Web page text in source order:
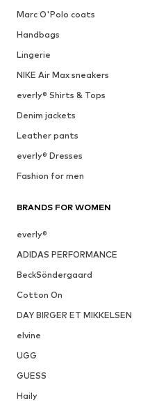
Marc O'Polo coats
Handbags
Lingerie
NIKE Air Max sneakers
everly® Shirts & Tops
Denim jackets
Leather pants
everly® Dresses
Fashion for men
BRANDS FOR WOMEN
everly®
ADIDAS PERFORMANCE
BeckSöndergaard
Cotton On
DAY BIRGER ET MIKKELSEN
elvine
UGG
GUESS
Haily